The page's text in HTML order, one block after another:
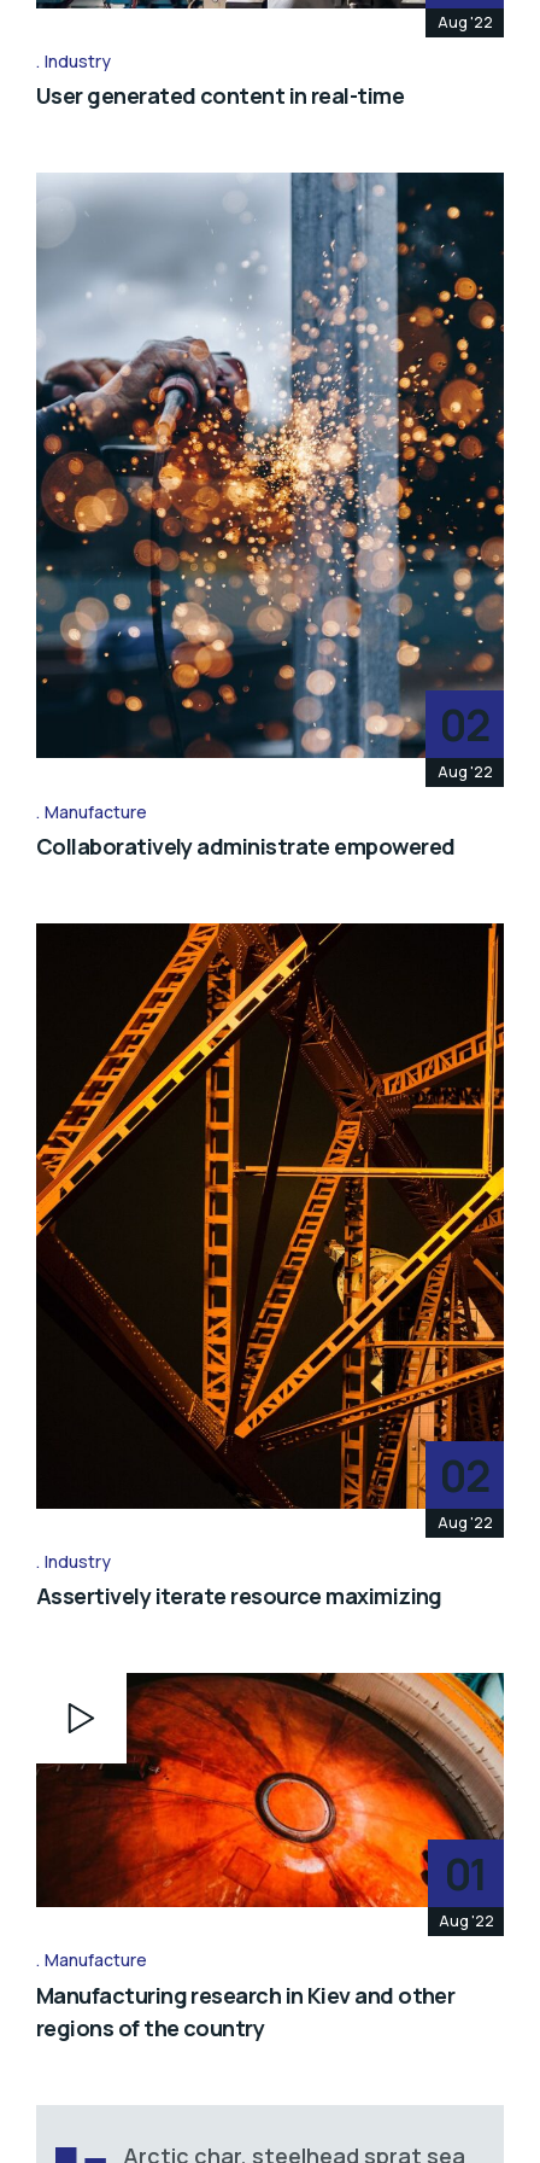
Aug '22
Industry
User generated content in real-time
02
Aug '22
Manufacture
Collaboratively administrate empowered
02
Aug '22
Industry
Assertively iterate resource maximizing
Player
01
Aug '22
Manufacture
Manufacturing research in Kiev and other
regions of the country
Arctic char, steelhead sprat sea